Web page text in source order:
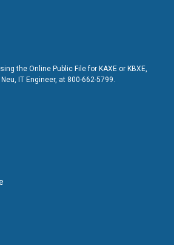
the Online Public File for KAXE or KBXE,
IT Engineer, at 800-662-5799.